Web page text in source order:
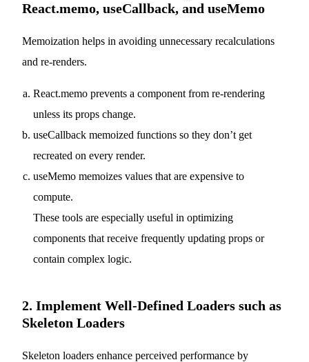
React.memo, useCallback, and useMemo
Memoization helps in avoiding unnecessary recalculations
and re-renders.
React.memo prevents a component from re-rendering
unless its props change.
useCallback memoized functions so they don’t get
recreated on every render.
useMemo memoizes values that are expensive to
compute.
These tools are especially useful in optimizing
components that receive frequently updating props or
contain complex logic.
2. Implement Well-Defined Loaders such as
Skeleton Loaders
Skeleton loaders enhance perceived performance by